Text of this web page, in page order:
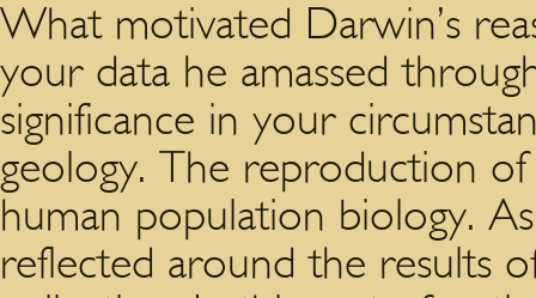
What motivated Darwin’s
your data he amassed
significance in your
geology. The reproduction of
human population biology.
reflected around the results